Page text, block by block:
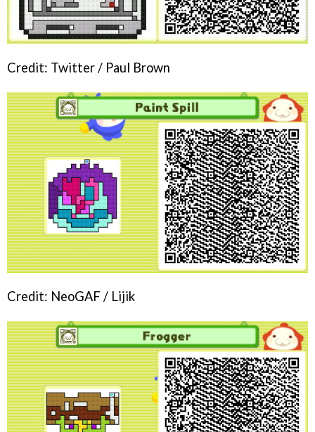
Credit: Twitter / Paul Brown
Credit: NeoGAF / Lijik